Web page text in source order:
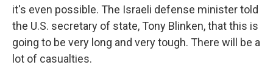
it's even possible. The Israeli defense minister told
the U.S. secretary of state, Tony Blinken, that this is
going to be very long and very tough. There will be a
lot of casualties.